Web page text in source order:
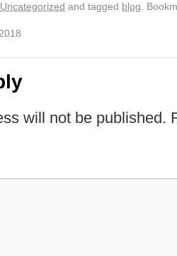
Uncategorized and tagged blog .
will not be published.